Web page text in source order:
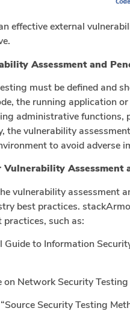
effective external
Assessment and
must be defined and
the running application
administrative functions,
the vulnerability
to avoid adverse
Assessment
vulnerability assessment
best practices.
such as:
Guide to Information
on Network Security
“Source Security Testing